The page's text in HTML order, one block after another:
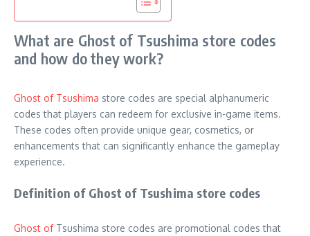
What are Ghost of Tsushima store codes
and how do they work?
Ghost of Tsushima store codes are special alphanumeric
codes that players can redeem for exclusive in-game items.
These codes often provide unique gear, cosmetics, or
enhancements that can significantly enhance the gameplay
experience.
Definition of Ghost of Tsushima store codes
Ghost ofTsushima store codes are promotional codes that